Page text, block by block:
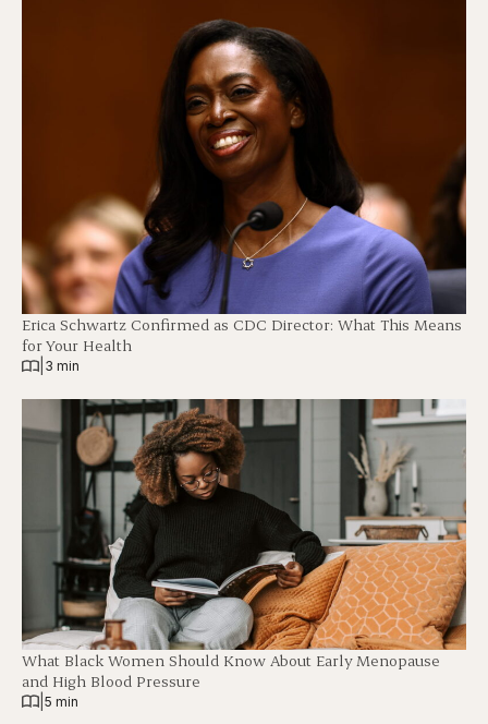
Erica Schwartz Confirmed as CDC Director: What This Means
for Your Health
3 min
What Black Women Should Know About Early Menopause
and High Blood Pressure
5 min